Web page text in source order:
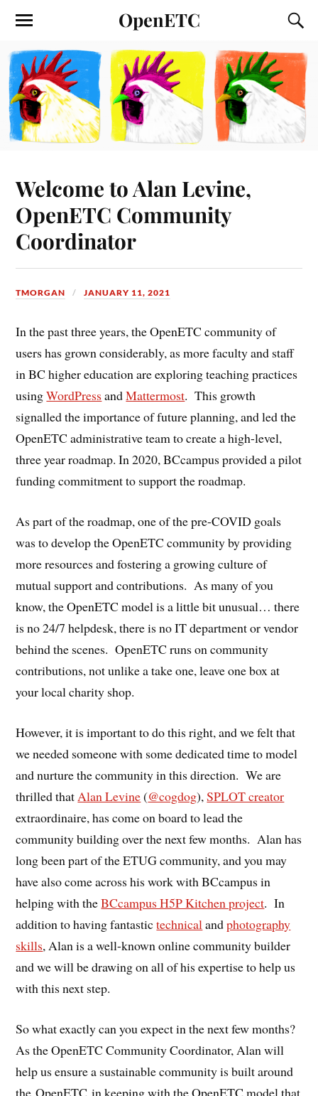
OpenETC
Welcome to Alan Levine,
OpenETC Community
Coordinator
TMORGAN JANUARY 11, 2021
In the past three years, the OpenETC community of
users has grown considerably, as more faculty and staff
in BC higher education are exploring teaching practices
usingWordPress andMattermost. This growth
signalled the importance of future planning, and led the
OpenETC administrative team to create a high-level,
three year roadmap. In 2020, BCcampus provided a pilot
funding commitment to support the roadmap.
As part of the roadmap, one of the pre-COVID goals
was to develop the OpenETC community by providing
more resources and fostering a growing culture of
mutual support and contributions. As many of you
know, the OpenETC model is a little bit unusual… there
is no 24/7 helpdesk, there is no IT department or vendor
behind the scenes. OpenETC runs on community
contributions, not unlike a take one, leave one box at
your local charity shop.
However, it is important to do this right, and we felt that
we needed someone with some dedicated time to model
and nurture the community in this direction. We are
thrilled that Alan Levine(@cogdog),SPLOT creator
extraordinaire, has come on board to lead the
community building over the next few months. Alan has
long been part of the ETUG community, and you may
have also come across his work with BCcampus in
helping with theBCcampus H5P Kitchen project. In
addition to having fantastictechnical andphotography
skills, Alan is a well-known online community builder
and we will be drawing on all of his expertise to help us
with this next step.
So what exactly can you expect in the next few months?
As the OpenETC Community Coordinator, Alan will
help us ensure a sustainable community is built around
the OpenETC in keeping with the OpenETC model that